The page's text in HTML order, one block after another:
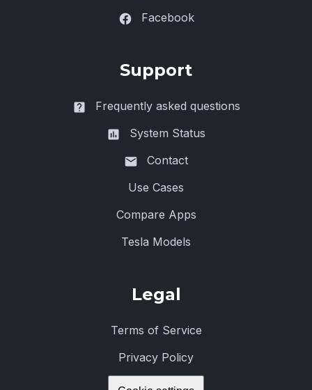
Facebook
Support
Frequently asked questions
System Status
Contact
Use Cases
Compare Apps
Tesla Models
Legal
Terms of Service
Privacy Policy